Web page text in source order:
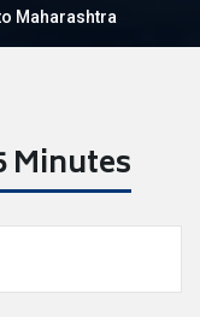
Maharashtra
Minutes